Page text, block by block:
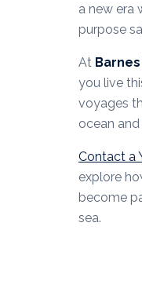
a new era
purpose
At
you live
voyages
ocean
Contact a
explore
become
sea.